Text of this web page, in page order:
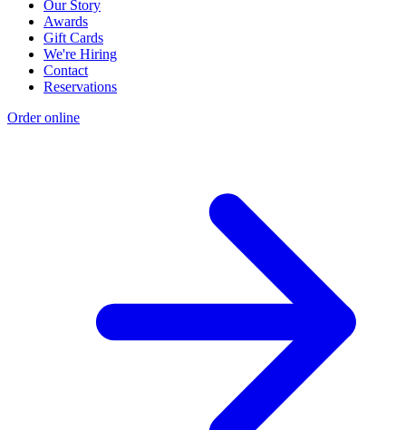
Our Story
Awards
Gift Cards
We're Hiring
Contact
Reservations
Order online